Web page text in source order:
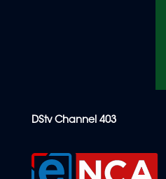
content
DStv Channel 403